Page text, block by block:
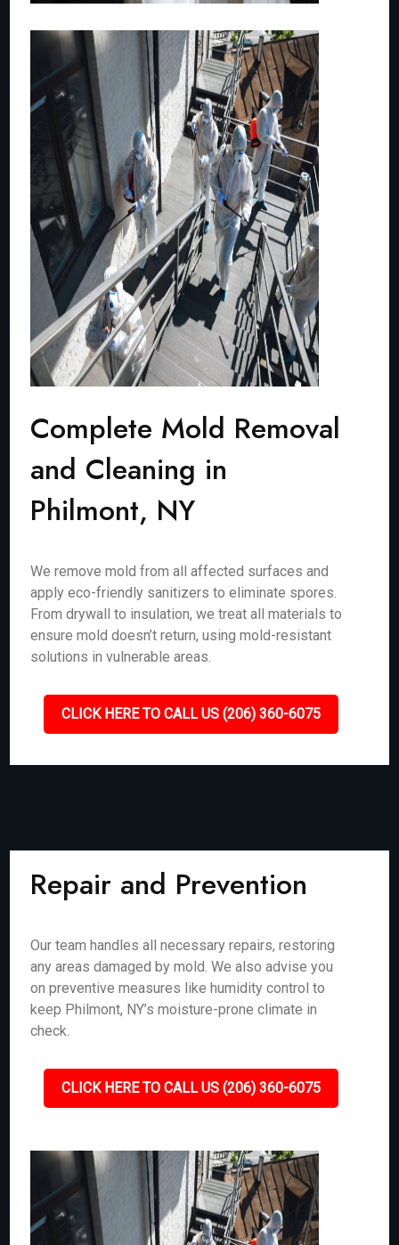
Complete Mold Removal
and Cleaning in
Philmont, NY
We remove mold from all affected surfaces and
apply eco-friendly sanitizers to eliminate spores.
From drywall to insulation, we treat all materials to
ensure mold doesn’t return, using mold-resistant
solutions in vulnerable areas.
CLICK HERE TO CALL US (206) 360-6075
Repair and Prevention
Our team handles all necessary repairs, restoring
any areas damaged by mold. We also advise you
on preventive measures like humidity control to
keep Philmont, NY’s moisture-prone climate in
check.
CLICK HERE TO CALL US (206) 360-6075